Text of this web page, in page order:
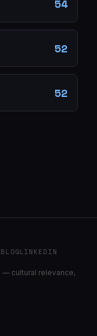
54
52
52
BLOGLINKEDIN
— cultural relevance,